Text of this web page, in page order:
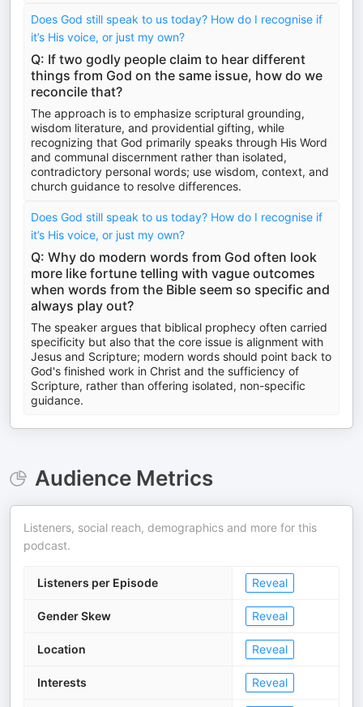
Does God still speak to us today? How do I recognise if
it’s His voice, or just my own?
Q: If two godly people claim to hear different
things from God on the same issue, how do we
reconcile that?
The approach is to emphasize scriptural grounding,
wisdom literature, and providential gifting, while
recognizing that God primarily speaks through His Word
and communal discernment rather than isolated,
contradictory personal words; use wisdom, context, and
church guidance to resolve differences.
Does God still speak to us today? How do I recognise if
it’s His voice, or just my own?
Q: Why do modern words from God often look
more like fortune telling with vague outcomes
when words from the Bible seem so specific and
always play out?
The speaker argues that biblical prophecy often carried
specificity but also that the core issue is alignment with
Jesus and Scripture; modern words should point back to
God's finished work in Christ and the sufficiency of
Scripture, rather than offering isolated, non-specific
guidance.
Audience Metrics
Listeners, social reach, demographics and more for this
podcast.
Listeners per Episode Reveal
Gender Skew Reveal
Location Reveal
Interests Reveal